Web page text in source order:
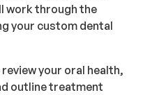
work through the
your custom dental
review your oral health,
outline treatment